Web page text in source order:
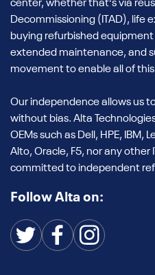
center, whether that's via
Decommissioning (ITAD), life
buying refurbished
extended maintenance, and
movement to enable all of
Our independence allows us
without bias. Alta
OEMs such as Dell, HPE, IBM,
Alto, Oracle, F5, nor any
committed to independent
Follow Alta on: